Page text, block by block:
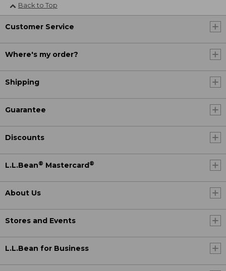
Back to Top
Customer Service
Where's my order?
Shipping
Guarantee
Discounts
L.L.Bean® Mastercard®
About Us
Stores and Events
L.L.Bean for Business